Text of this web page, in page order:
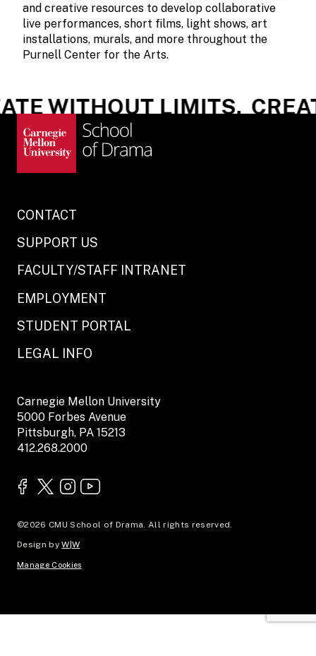
and creative resources to develop collaborative
live performances, short films, light shows, art
installations, murals, and more throughout the
Purnell Center for the Arts.
WITHOUT LIMITS.
CONTACT
SUPPORT US
FACULTY/STAFF INTRANET
EMPLOYMENT
STUDENT PORTAL
LEGAL INFO
Carnegie Mellon University
5000 Forbes Avenue
Pittsburgh, PA 15213
412.268.2000
©2026 CMU School of Drama. All rights reserved.
Design byW|W
Manage Cookies